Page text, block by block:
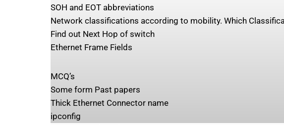
SOH and EOT abbreviations
Network classifications according to mobility. Which
Find out Next Hop of switch
Ethernet Frame Fields
MCQ’s
Some form Past papers
Thick Ethernet Connector name
ipconfig